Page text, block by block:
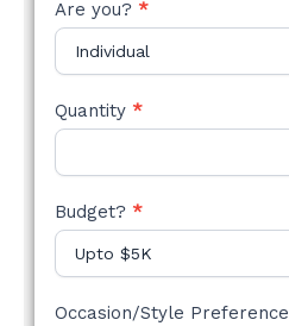
Are you? *
Quantity *
Budget? *
Occasion/Style Preference